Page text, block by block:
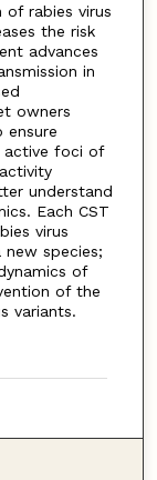
of rabies virus
the risk
advances
in
owners
ensure
active foci of
understand
Each CST
virus
species;
of
of the
variants.